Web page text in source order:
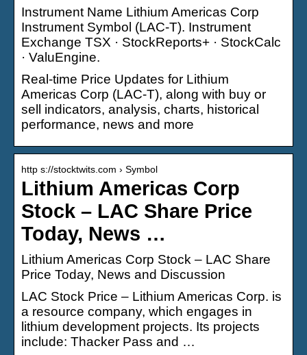
Instrument Name Lithium Americas Corp
Instrument Symbol (LAC-T). Instrument
Exchange TSX · StockReports+ · StockCalc
· ValuEngine.
Real-time Price Updates for Lithium
Americas Corp (LAC-T), along with buy or
sell indicators, analysis, charts, historical
performance, news and more
http s://stocktwits.com › Symbol
Lithium Americas Corp
Stock – LAC Share Price
Today, News …
Lithium Americas Corp Stock – LAC Share
Price Today, News and Discussion
LAC Stock Price – Lithium Americas Corp. is
a resource company, which engages in
lithium development projects. Its projects
include: Thacker Pass and …